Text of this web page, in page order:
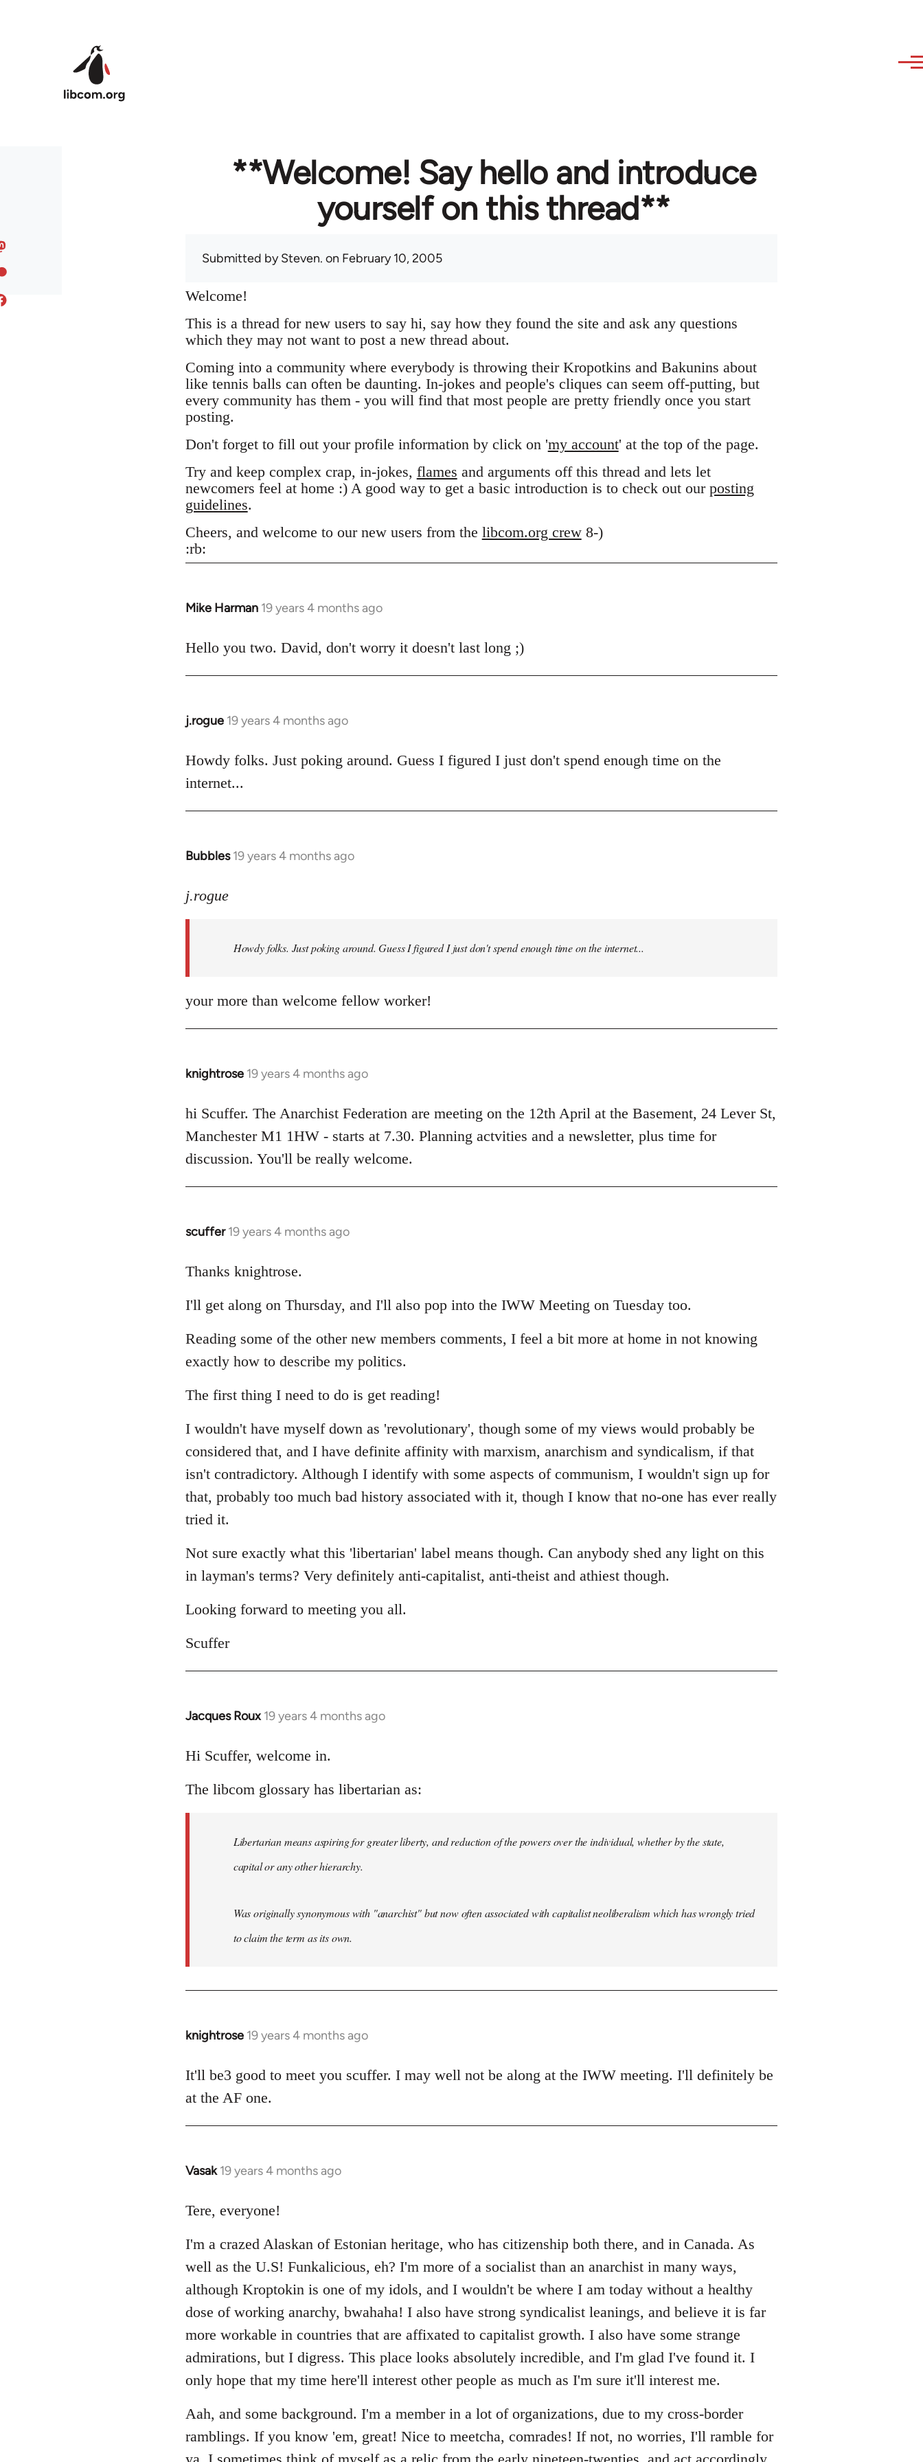
**Welcome! Say hello and introduce
yourself on this thread**
Submitted bySteven. on February 10, 2005
Welcome!
This is a thread for new users to say hi, say how they found the site and ask any questions
which they may not want to post a new thread about.
Coming into a community where everybody is throwing their Kropotkins and Bakunins about
like tennis balls can often be daunting. In-jokes and people's cliques can seem off-putting, but
every community has them - you will find that most people are pretty friendly once you start
posting.
Don't forget to fill out your profile information by click on 'my account' at the top of the page.
Try and keep complex crap, in-jokes, flames and arguments off this thread and lets let
newcomers feel at home :) A good way to get a basic introduction is to check out our posting
guidelines.
Cheers, and welcome to our new users from the libcom.org crew8-)
:rb:
Mike Harman 19 years 4 months ago
In
to
Hello you two. David, don't worry it doesn't last long ;)
j.rogue 19 years 4 months ago
In
to
Welcome
libcom.org
Howdy folks. Just poking around. Guess I figured I just don't spend enough time on the
internet...
Bubbles 19 years 4 months ago
In
to
libcom.org
j.rogue
Howdy folks. Just poking around. Guess I figured I just don't spend enough time on the internet...
your more than welcome fellow worker!
knightrose 19 years 4 months ago
In
to
Welcome
libcom.org
hi Scuffer. The Anarchist Federation are meeting on the 12th April at the Basement, 24 Lever St,
Manchester M1 1HW - starts at 7.30. Planning actvities and a newsletter, plus time for
discussion. You'll be really welcome.
scuffer 19 years 4 months ago
In
to
by
Thanks knightrose.
I'll get along on Thursday, and I'll also pop into the IWW Meeting on Tuesday too.
Reading some of the other new members comments, I feel a bit more at home in not knowing
exactly how to describe my politics.
The first thing I need to do is get reading!
I wouldn't have myself down as 'revolutionary', though some of my views would probably be
considered that, and I have definite affinity with marxism, anarchism and syndicalism, if that
isn't contradictory. Although I identify with some aspects of communism, I wouldn't sign up for
that, probably too much bad history associated with it, though I know that no-one has ever really
tried it.
Not sure exactly what this 'libertarian' label means though. Can anybody shed any light on this
in layman's terms? Very definitely anti-capitalist, anti-theist and athiest though.
Looking forward to meeting you all.
Scuffer
Jacques Roux 19 years 4 months ago
In
to
by
Hi Scuffer, welcome in.
The libcom glossary has libertarian as:
Libertarian means aspiring for greater liberty, and reduction of the powers over the individual, whether by the state,
capital or any other hierarchy.
Was originally synonymous with "anarchist" but now often associated with capitalist neoliberalism which has wrongly tried
to claim the term as its own.
knightrose 19 years 4 months ago
In
to
Welcome
libcom.org
It'll be3 good to meet you scuffer. I may well not be along at the IWW meeting. I'll definitely be
at the AF one.
Vasak 19 years 4 months ago
In
to
by
libcom.org
Tere, everyone!
I'm a crazed Alaskan of Estonian heritage, who has citizenship both there, and in Canada. As
well as the U.S! Funkalicious, eh? I'm more of a socialist than an anarchist in many ways,
although Kroptokin is one of my idols, and I wouldn't be where I am today without a healthy
dose of working anarchy, bwahaha! I also have strong syndicalist leanings, and believe it is far
more workable in countries that are affixated to capitalist growth. I also have some strange
admirations, but I digress. This place looks absolutely incredible, and I'm glad I've found it. I
only hope that my time here'll interest other people as much as I'm sure it'll interest me.
Aah, and some background. I'm a member in a lot of organizations, due to my cross-border
ramblings. If you know 'em, great! Nice to meetcha, comrades! If not, no worries, I'll ramble for